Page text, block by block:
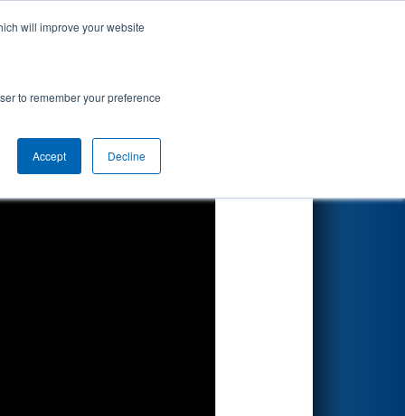
will improve your website
to remember your preference
Accept Decline